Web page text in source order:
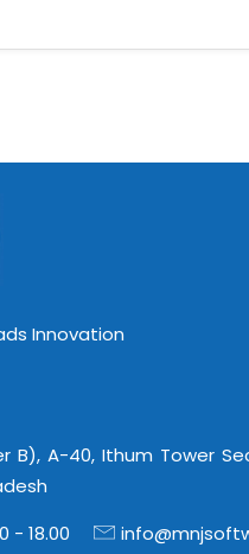
Innovation
B), A-40, Ithum Tower
- 18.00